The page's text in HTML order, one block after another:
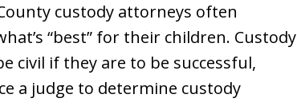
custody attorneys often
“best” for their children. Custody
civil if they are to be successful,
a judge to determine custody